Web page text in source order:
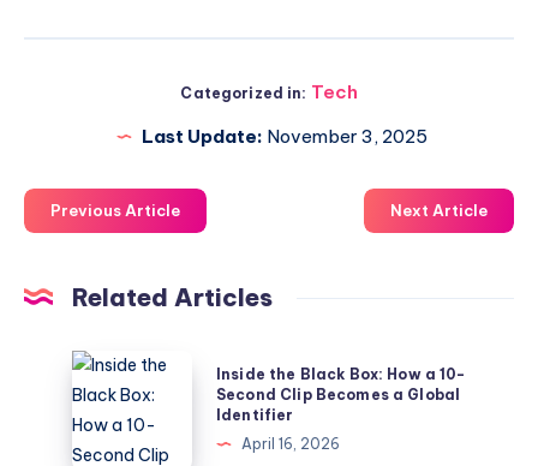
Categorized in: Tech
Last Update: November 3, 2025
Previous Article Next Article
Related Articles
Inside
the
Black
Box:
Inside the Black Box: How a 10-
Second Clip Becomes a Global
Identifier
April 16, 2026